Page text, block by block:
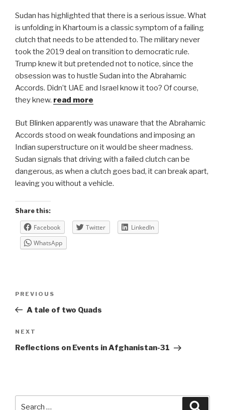
Sudan has highlighted that there is a serious issue. What
is unfolding in Khartoum is a classic symptom of a failing
clutch that needs to be attended to. The military never
took the 2019 deal on transition to democratic rule.
Trump knew it but pretended not to notice, since the
obsession was to hustle Sudan into the Abrahamic
Accords. Didn’t UAE and Israel know it too? Of course,
they knew. read more
But Blinken apparently was unaware that the Abrahamic
Accords stood on weak foundations and imposing an
Indian superstructure on it would be sheer madness.
Sudan signals that driving with a failed clutch can be
dangerous, as when a clutch goes bad, it can break apart,
leaving you without a vehicle.
Share this:
Facebook Twitter
LinkedIn
WhatsApp
Previous
Post
PREVIOUS
A tale of two Quads
Next
Post
NEXT
Reflections on Events in Afghanistan-31